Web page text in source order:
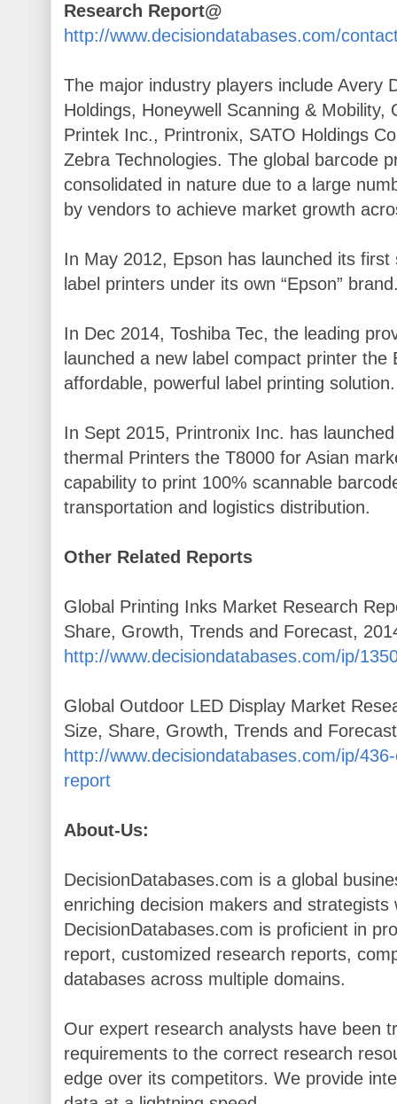
Research Report@
http://www.decisiondatabases.com/
The major industry players include Avery
Holdings, Honeywell Scanning &
Printek Inc., Printronix, SATO Holdings
Zebra Technologies. The global barcode
consolidated in nature due to a large
by vendors to achieve market growth
In May 2012, Epson has launched its
label printers under its own “Epson”
In Dec 2014, Toshiba Tec, the leading
launched a new label compact printer
affordable, powerful label printing solution.
In Sept 2015, Printronix Inc. has
thermal Printers the T8000 for Asian
capability to print 100% scannable
transportation and logistics distribution.
Other Related Reports
Global Printing Inks Market Research
Share, Growth, Trends and Forecast,
http://www.decisiondatabases.com/ip/
Global Outdoor LED Display Market
Size, Share, Growth, Trends and
http://www.decisiondatabases.com/ip/
report
About-Us:
DecisionDatabases.com is a global
enriching decision makers and
DecisionDatabases.com is proficient in
report, customized research reports,
databases across multiple domains.
Our expert research analysts have been
requirements to the correct research
edge over its competitors. We provide